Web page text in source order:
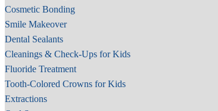
Cosmetic Bonding
Smile Makeover
Dental Sealants
Cleanings & Check-Ups for Kids
Fluoride Treatment
Tooth-Colored Crowns for Kids
Extractions